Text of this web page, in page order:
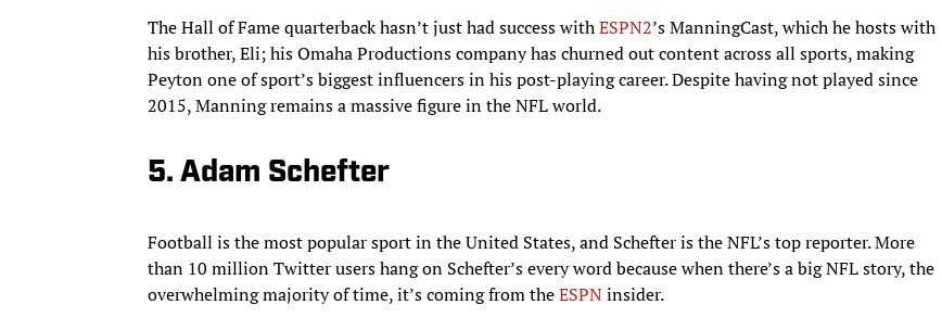
The Hall of Fame quarterback hasn’t just had success withESPN2’s ManningCast, which he hosts with
his brother, Eli; his Omaha Productions company has churned out content across all sports, making
Peyton one of sport’s biggest influencers in his post-playing career. Despite having not played since
2015, Manning remains a massive figure in the NFL world.
5. Adam Schefter
Football is the most popular sport in the United States, and Schefter is the NFL’s top reporter. More
than 10 million Twitter users hang on Schefter’s every word because when there’s a big NFL story, the
overwhelming majority of time, it’s coming from theESPNinsider.